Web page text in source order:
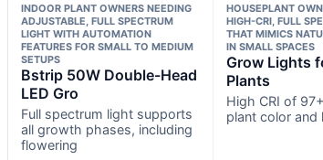
INDOOR PLANT OWNERS NEEDING
ADJUSTABLE, FULL SPECTRUM
LIGHT WITH AUTOMATION
FEATURES FOR SMALL TO MEDIUM
SETUPS
Bstrip 50W Double-Head
LED Gro
Full spectrum light supports
all growth phases, including
flowering
HOUSEPLANT
HIGH-CRI, FULL
THAT MIMICS
IN SMALL SPACES
Grow Lights
Plants
High CRI of
plant color and